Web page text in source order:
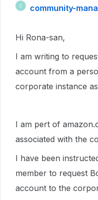
C community-
Hi Rona-san,
I am writing to
account from a
corporate instance
I am pert of
associated with the
I have been
member to request
account to the